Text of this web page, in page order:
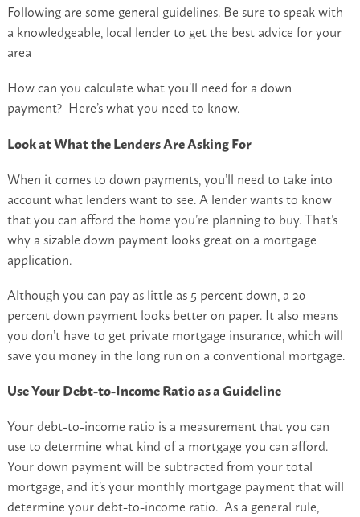
Following are some general guidelines. Be sure to speak with
a knowledgeable, local lender to get the best advice for your
area
How can you calculate what you’ll need for a down
payment? Here’s what you need to know.
Look at What the Lenders Are Asking For
When it comes to down payments, you’ll need to take into
account what lenders want to see. A lender wants to know
that you can afford the home you’re planning to buy. That’s
why a sizable down payment looks great on a mortgage
application.
Although you can pay as little as 5 percent down, a 20
percent down payment looks better on paper. It also means
you don’t have to get private mortgage insurance, which will
save you money in the long run on a conventional mortgage.
Use Your Debt-to-Income Ratio as a Guideline
Your debt-to-income ratio is a measurement that you can
use to determine what kind of a mortgage you can afford.
Your down payment will be subtracted from your total
mortgage, and it’s your monthly mortgage payment that will
determine your debt-to-income ratio. As a general rule,